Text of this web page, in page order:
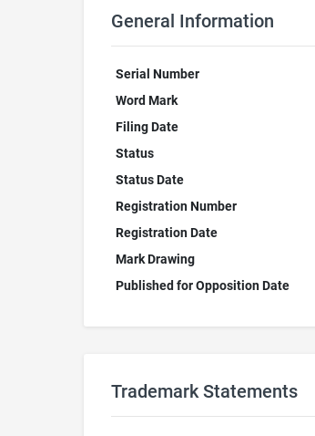
General Information
Serial Number
Word Mark
Filing Date
Status
Status Date
Registration Number
Registration Date
Mark Drawing
Published for Opposition Date
Trademark Statements